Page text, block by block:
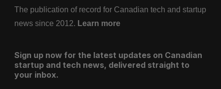
The publication of record for Canadian tech and startup
news since 2012. Learn more
Sign up now for the latest updates on Canadian
startup and tech news, delivered straight to
your inbox.